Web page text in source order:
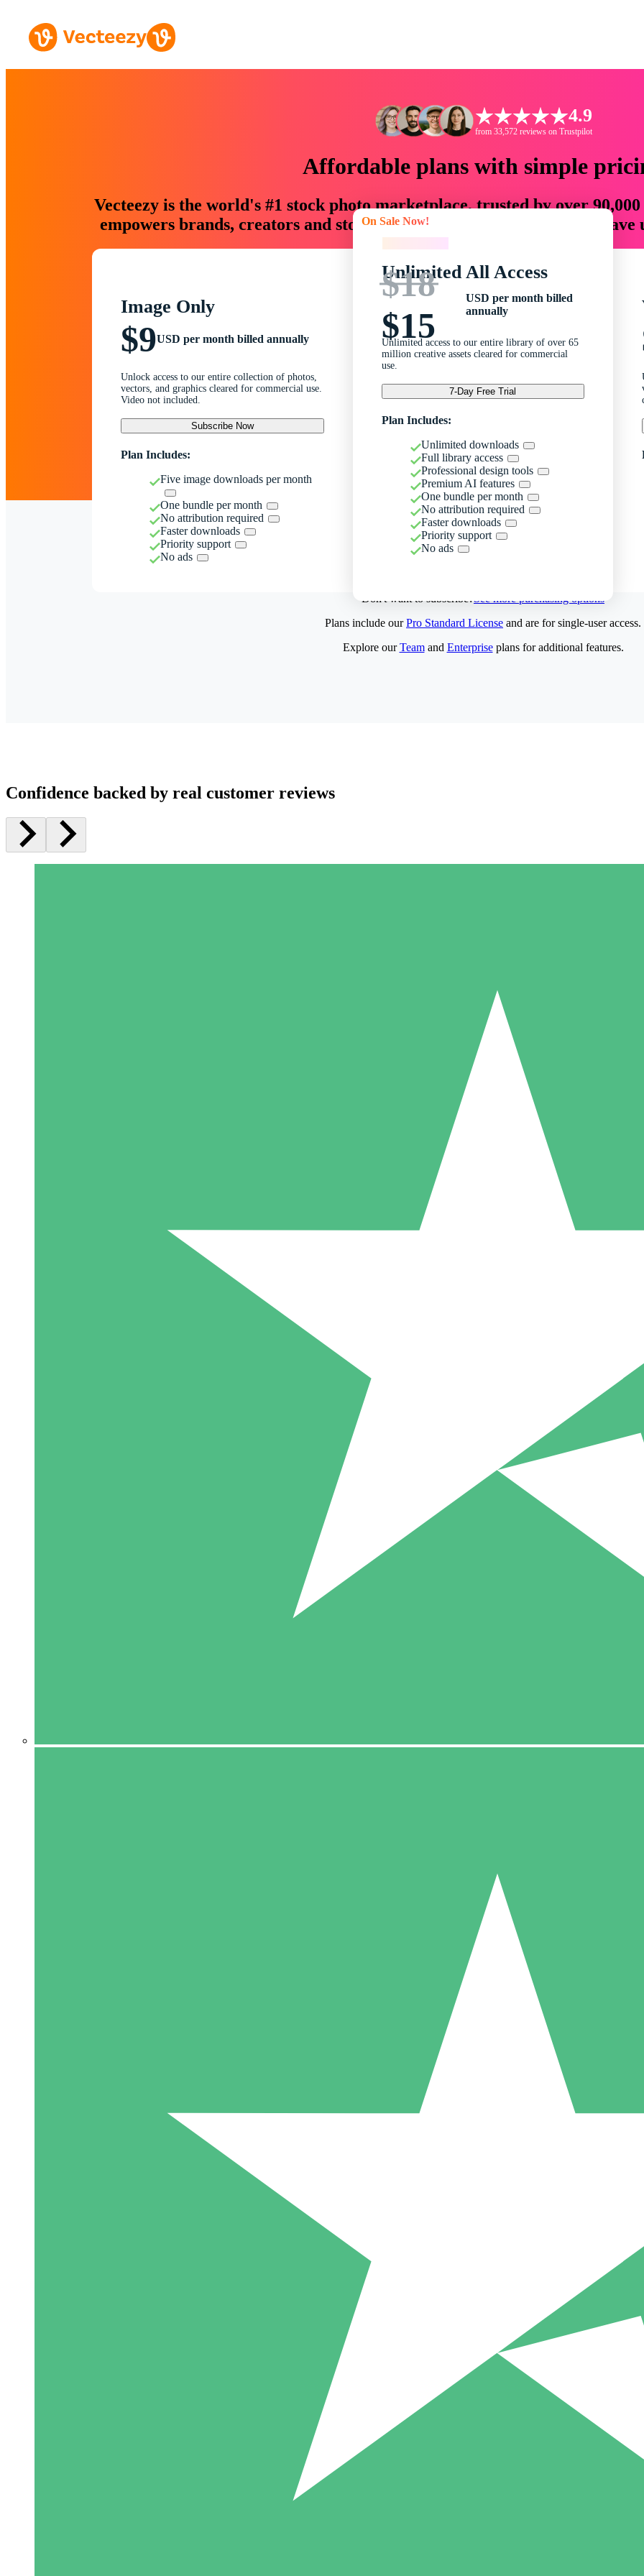
4.9
from 33,572 reviews on Trustpilot
Affordable plans with simple
Vecteezy is the world's #1 stock photo marketplace, trusted by over
empowers brands, creators and storytellers with creative assets that
Image Only
$9USD per month billed annually
Unlock access to our entire collection of photos,
vectors, and graphics cleared for commercial use.
Video not included.
Subscribe Now
Plan Includes:
Five image downloads per month
One bundle per month
No attribution required
Faster downloads
Priority support
No ads
On Sale Now!
Unlimited All Access
$18
$15
USD per month billed
annually
Unlimited access to our entire library of over 65
million creative assets cleared for commercial
use.
7-Day Free Trial
Plan Includes:
Unlimited downloads
Full library access
Professional design tools
Premium AI features
One bundle per month
No attribution required
Faster downloads
Priority support
No ads
Don't want to subscribe?See more purchasing options
Pay as you go with download credits. No monthly commitment
5 Downloads
15
Plans include ourPro Standard License and are for single-user access.
Explore ourTeamand Enterpriseplans for additional features.
Confidence backed by real customer reviews